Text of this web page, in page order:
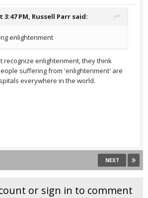
3:47 PM, Russell Parr said:
enlightenment
recognize enlightenment, they think
suffering from 'enlightenment' are
everywhere in the world.
NEXT
or sign in to comment